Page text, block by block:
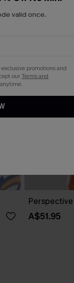
A$51.95
valid once.
promotions and
ourTerms and
anytime.